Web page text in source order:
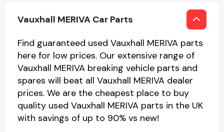
Vauxhall MERIVA Car Parts
Find guaranteed used Vauxhall MERIVA parts
here for low prices. Our extensive range of
Vauxhall MERIVA breaking vehicle parts and
spares will beat all Vauxhall MERIVA dealer
prices. We are the cheapest place to buy
quality used Vauxhall MERIVA parts in the UK
with savings of up to 90% vs new!